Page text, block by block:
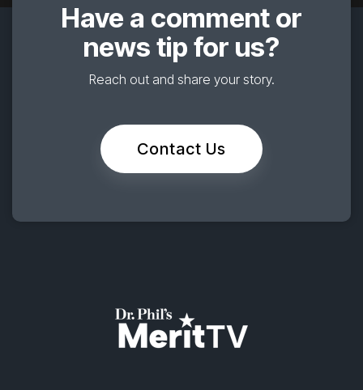
Have a comment or
news tip for us?
Reach out and share your story.
Contact Us